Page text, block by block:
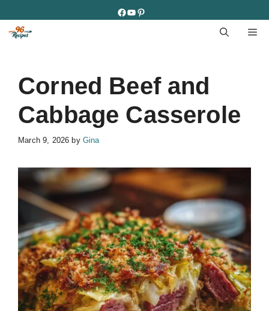
to
content
Facebook
YouTube
Pinterest
Corned Beef and
Cabbage Casserole
March 9, 2026 by Gina